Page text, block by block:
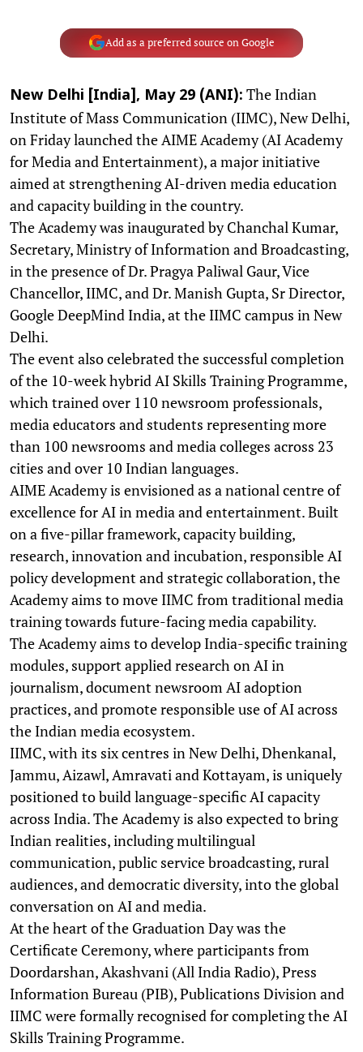
Add as a preferred source on Google
New Delhi [India], May 29 (ANI): The Indian
Institute of Mass Communication (IIMC), New Delhi,
on Friday launched the AIME Academy (AI Academy
for Media and Entertainment), a major initiative
aimed at strengthening AI-driven media education
and capacity building in the country.
The Academy was inaugurated by Chanchal Kumar,
Secretary, Ministry of Information and Broadcasting,
in the presence of Dr. Pragya Paliwal Gaur, Vice
Chancellor, IIMC, and Dr. Manish Gupta, Sr Director,
Google DeepMind India, at the IIMC campus in New
Delhi.
The event also celebrated the successful completion
of the 10-week hybrid AI Skills Training Programme,
which trained over 110 newsroom professionals,
media educators and students representing more
than 100 newsrooms and media colleges across 23
cities and over 10 Indian languages.
AIME Academy is envisioned as a national centre of
excellence for AI in media and entertainment. Built
on a five-pillar framework, capacity building,
research, innovation and incubation, responsible AI
policy development and strategic collaboration, the
Academy aims to move IIMC from traditional media
training towards future-facing media capability.
The Academy aims to develop India-specific training
modules, support applied research on AI in
journalism, document newsroom AI adoption
practices, and promote responsible use of AI across
the Indian media ecosystem.
IIMC, with its six centres in New Delhi, Dhenkanal,
Jammu, Aizawl, Amravati and Kottayam, is uniquely
positioned to build language-specific AI capacity
across India. The Academy is also expected to bring
Indian realities, including multilingual
communication, public service broadcasting, rural
audiences, and democratic diversity, into the global
conversation on AI and media.
At the heart of the Graduation Day was the
Certificate Ceremony, where participants from
Doordarshan, Akashvani (All India Radio), Press
Information Bureau (PIB), Publications Division and
IIMC were formally recognised for completing the AI
Skills Training Programme.